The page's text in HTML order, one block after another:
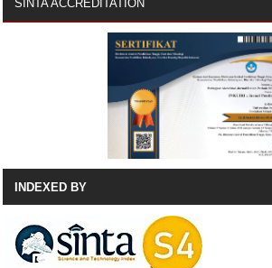
SINTA ACCREDITATION
INDEXED BY